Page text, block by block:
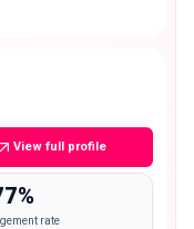
View full profile
rate